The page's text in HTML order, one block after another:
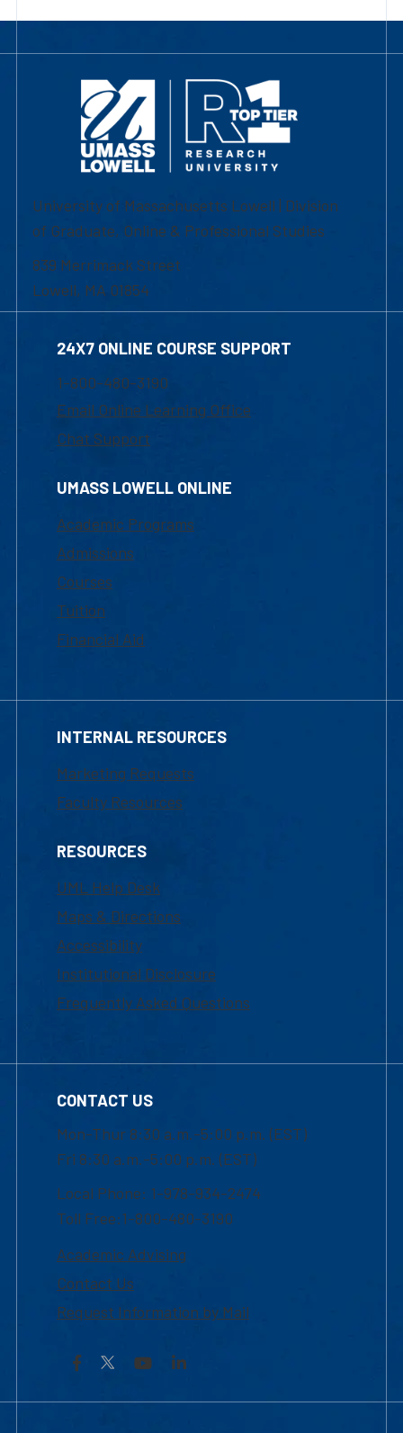
University of Massachusetts Lowell | Division
of Graduate, Online & Professional Studies
839 Merrimack Street
Lowell, MA 01854
24X7 ONLINE COURSE SUPPORT
1-800-480-3190
Email Online Learning Office
Chat Support
UMASS LOWELL ONLINE
Academic Programs
Admissions
Courses
Tuition
Financial Aid
INTERNAL RESOURCES
Marketing Requests
Faculty Resources
RESOURCES
UML Help Desk
Maps & Directions
Accessibility
Institutional Disclosure
Frequently Asked Questions
CONTACT US
Mon-Thur 8:30 a.m.-5:00 p.m. (EST)
Fri 8:30 a.m.-5:00 p.m. (EST)
Local Phone: 1-978-934-2474
Toll Free:1-800-480-3190
Academic Advising
Contact Us
Request Information by Mail
Facebook YouTubeLinkedIn